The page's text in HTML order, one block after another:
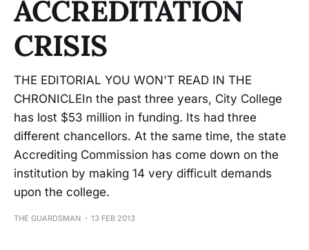
ACCREDITATION
CRISIS
THE EDITORIAL YOU WON'T READ IN THE
CHRONICLEIn the past three years, City College
has lost $53 million in funding. Its had three
different chancellors. At the same time, the state
Accrediting Commission has come down on the
institution by making 14 very difficult demands
upon the college.
THE GUARDSMAN 13 FEB 2013